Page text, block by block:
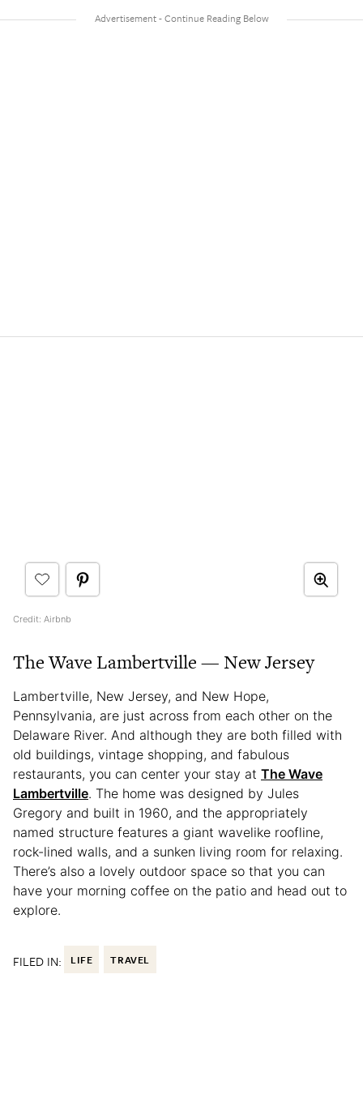
Credit: Airbnb
The Wave Lambertville — New Jersey
Lambertville, New Jersey, and New Hope,
Pennsylvania, are just across from each other on the
Delaware River. And although they are both filled with
old buildings, vintage shopping, and fabulous
restaurants, you can center your stay at The Wave
Lambertville. The home was designed by Jules
Gregory and built in 1960, and the appropriately
named structure features a giant wavelike roofline,
rock-lined walls, and a sunken living room for relaxing.
There’s also a lovely outdoor space so that you can
have your morning coffee on the patio and head out to
explore.
FILED IN: LIFE TRAVEL